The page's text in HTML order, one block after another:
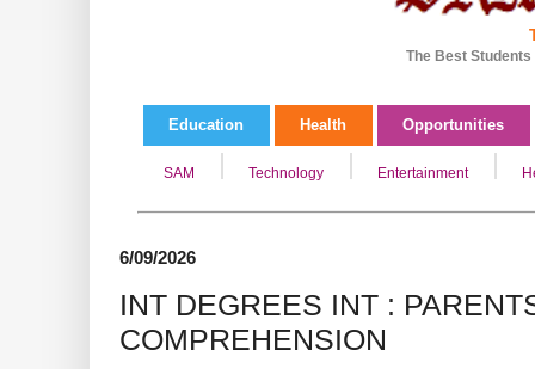
The Best
Education Health Opportunities
SAM Technology Entertainment
6/09/2026
INT DEGREES INT :
COMPREHENSION